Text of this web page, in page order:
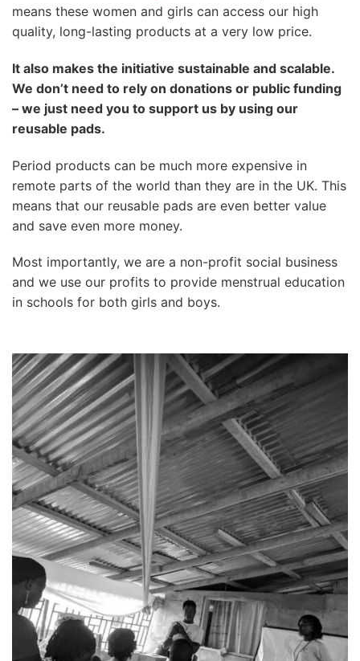
means these women and girls can access our high
quality, long-lasting products at a very low price.
It also makes the initiative sustainable and scalable.
We don’t need to rely on donations or public funding
– we just need you to support us by using our
reusable pads.
Period products can be much more expensive in
remote parts of the world than they are in the UK. This
means that our reusable pads are even better value
and save even more money.
Most importantly, we are a non-profit social business
and we use our profits to provide menstrual education
in schools for both girls and boys.